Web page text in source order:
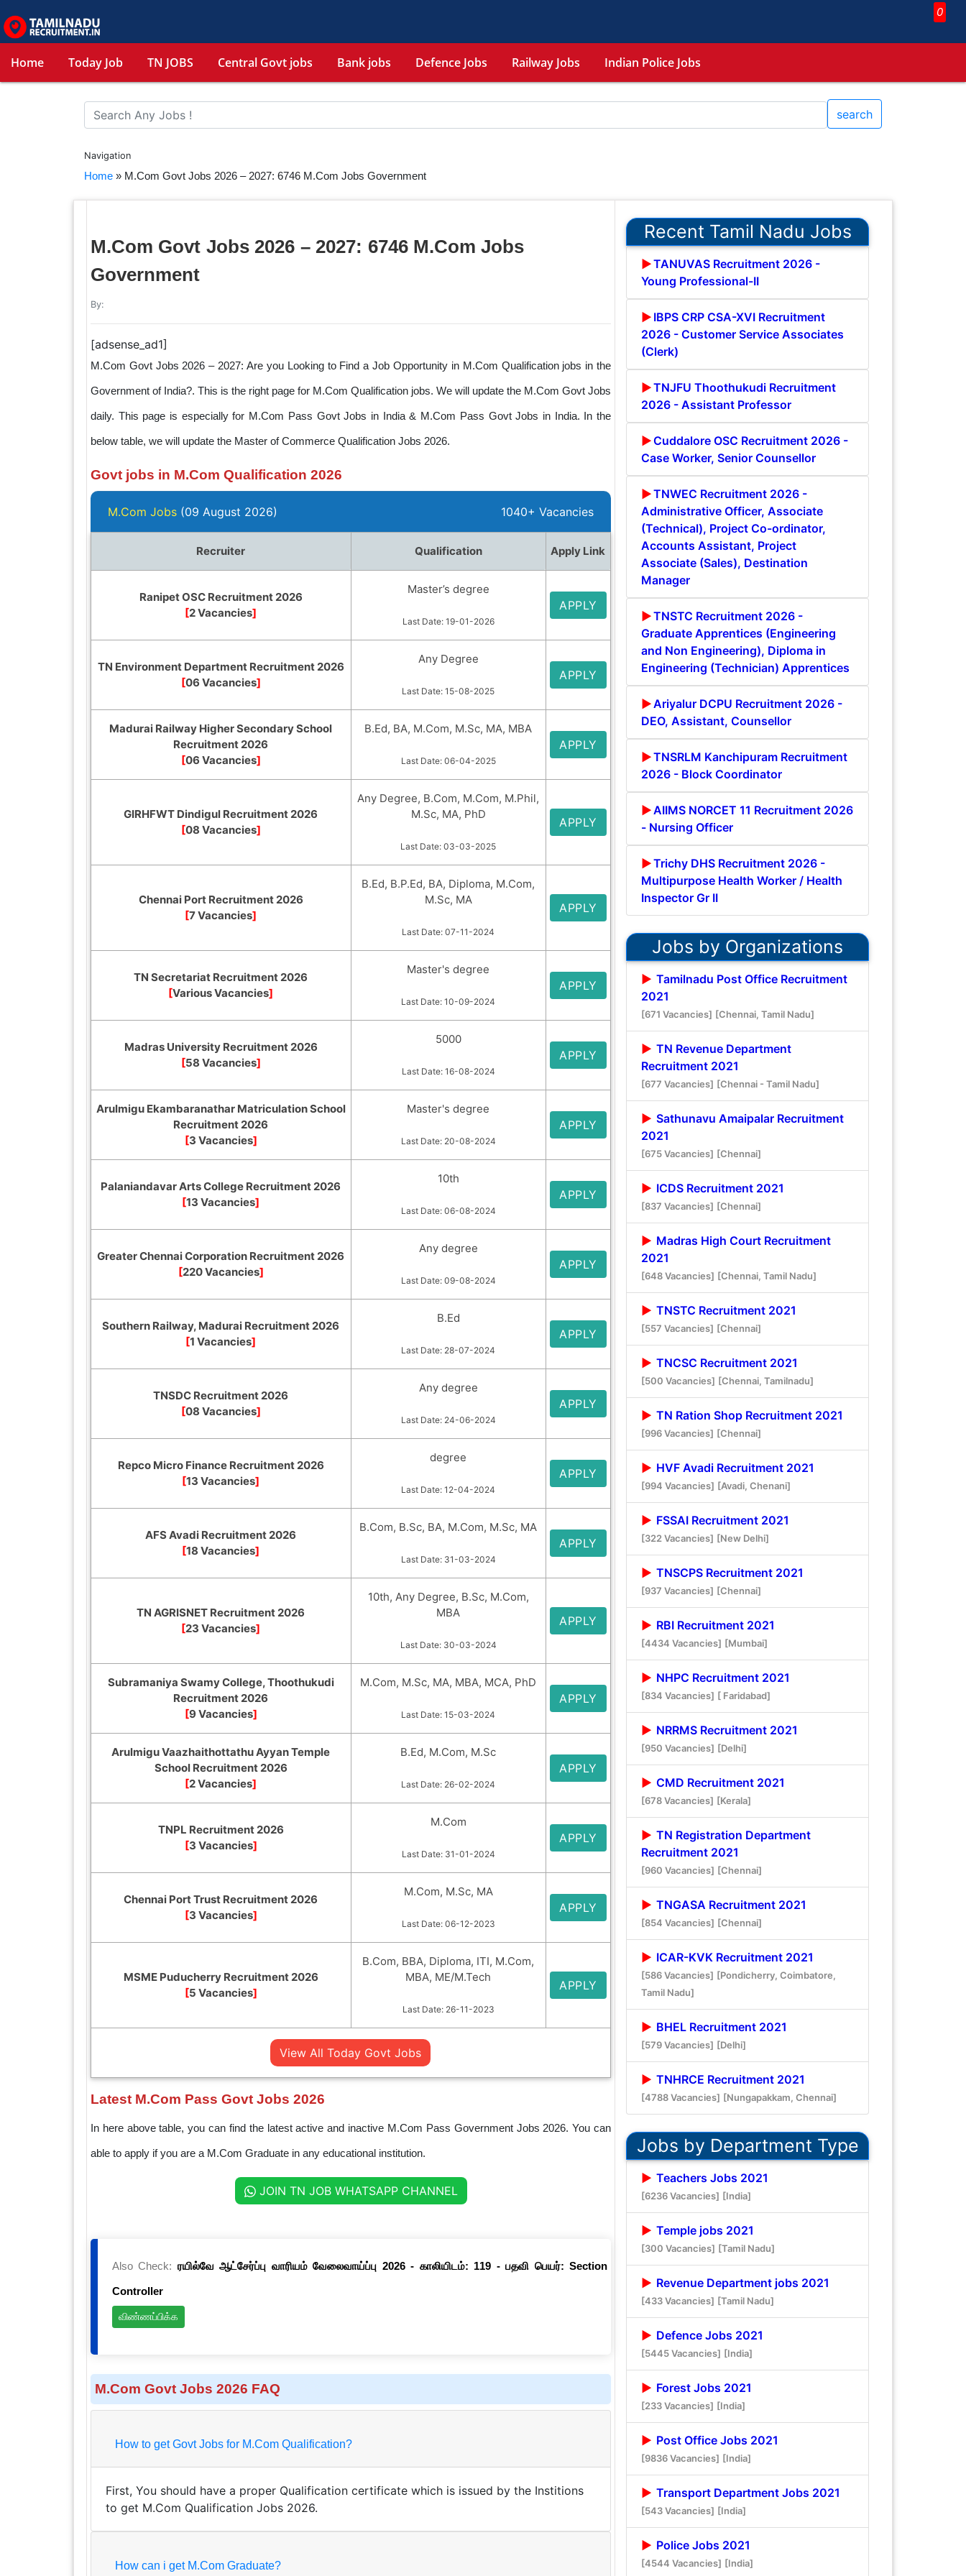
0
Home Today Job TN JOBS Central Govt jobs Bank jobs Defence Jobs Railway Jobs Indian Police Jobs
search
Navigation
Home » M.Com Govt Jobs 2026 – 2027: 6746 M.Com Jobs Government
M.Com Govt Jobs 2026 – 2027: 6746 M.Com Jobs
Government
By:
[adsense_ad1]
M.Com Govt Jobs 2026 – 2027: Are you Looking to Find a Job Opportunity in M.Com Qualification jobs in the
Government of India?. This is the right page for M.Com Qualification jobs. We will update the M.Com Govt Jobs
daily. This page is especially for M.Com Pass Govt Jobs in India & M.Com Pass Govt Jobs in India. In the
below table, we will update the Master of Commerce Qualification Jobs 2026.
Govt jobs in M.Com Qualification 2026
M.Com Jobs (09 August 2026) 1040+ Vacancies
Recruiter Qualification Apply Link
Ranipet OSC Recruitment 2026
[2 Vacancies]
Master’s degree
Last Date: 19-01-2026
APPLY
TN Environment Department Recruitment 2026
[06 Vacancies]
Any Degree
Last Date: 15-08-2025
APPLY
Madurai Railway Higher Secondary School
Recruitment 2026
[06 Vacancies]
B.Ed, BA, M.Com, M.Sc, MA, MBA
Last Date: 06-04-2025
APPLY
GIRHFWT Dindigul Recruitment 2026
[08 Vacancies]
Any Degree, B.Com, M.Com, M.Phil,
M.Sc, MA, PhD
Last Date: 03-03-2025
APPLY
Chennai Port Recruitment 2026
[7 Vacancies]
B.Ed, B.P.Ed, BA, Diploma, M.Com,
M.Sc, MA
Last Date: 07-11-2024
APPLY
TN Secretariat Recruitment 2026
[Various Vacancies]
Master's degree
Last Date: 10-09-2024
APPLY
Madras University Recruitment 2026
[58 Vacancies]
5000
Last Date: 16-08-2024
APPLY
Arulmigu Ekambaranathar Matriculation School
Recruitment 2026
[3 Vacancies]
Master's degree
Last Date: 20-08-2024
APPLY
Palaniandavar Arts College Recruitment 2026
[13 Vacancies]
10th
Last Date: 06-08-2024
APPLY
Greater Chennai Corporation Recruitment 2026
[220 Vacancies]
Any degree
Last Date: 09-08-2024
APPLY
Southern Railway, Madurai Recruitment 2026
[1 Vacancies]
B.Ed
Last Date: 28-07-2024
APPLY
TNSDC Recruitment 2026
[08 Vacancies]
Any degree
Last Date: 24-06-2024
APPLY
Repco Micro Finance Recruitment 2026
[13 Vacancies]
degree
Last Date: 12-04-2024
APPLY
AFS Avadi Recruitment 2026
[18 Vacancies]
B.Com, B.Sc, BA, M.Com, M.Sc, MA
Last Date: 31-03-2024
APPLY
TN AGRISNET Recruitment 2026
[23 Vacancies]
10th, Any Degree, B.Sc, M.Com,
MBA
Last Date: 30-03-2024
APPLY
Subramaniya Swamy College, Thoothukudi
Recruitment 2026
[9 Vacancies]
M.Com, M.Sc, MA, MBA, MCA, PhD
Last Date: 15-03-2024
APPLY
Arulmigu Vaazhaithottathu Ayyan Temple
School Recruitment 2026
[2 Vacancies]
B.Ed, M.Com, M.Sc
Last Date: 26-02-2024
APPLY
TNPL Recruitment 2026
[3 Vacancies]
M.Com
Last Date: 31-01-2024
APPLY
Chennai Port Trust Recruitment 2026
[3 Vacancies]
M.Com, M.Sc, MA
Last Date: 06-12-2023
APPLY
MSME Puducherry Recruitment 2026
[5 Vacancies]
B.Com, BBA, Diploma, ITI, M.Com,
MBA, ME/M.Tech
Last Date: 26-11-2023
APPLY
View All Today Govt Jobs
Latest M.Com Pass Govt Jobs 2026
In here above table, you can find the latest active and inactive M.Com Pass Government Jobs 2026. You can
able to apply if you are a M.Com Graduate in any educational institution.
JOIN TN JOB WHATSAPP CHANNEL
Also Check: ரயில்வே ஆட்சேர்ப்பு வாரியம் வேலைவாய்ப்பு 2026 - காலியிடம்: 119 - பதவி பெயர்: Section
Controller
விண்ணப்பிக்க
M.Com Govt Jobs 2026 FAQ
How to get Govt Jobs for M.Com Qualification?
First, You should have a proper Qualification certificate which is issued by the Institions
to get M.Com Qualification Jobs 2026.
How can i get M.Com Graduate?
Recent Tamil Nadu Jobs
TANUVAS Recruitment 2026 -
Young Professional-II
IBPS CRP CSA-XVI Recruitment
2026 - Customer Service Associates
(Clerk)
TNJFU Thoothukudi Recruitment
2026 - Assistant Professor
Cuddalore OSC Recruitment 2026 -
Case Worker, Senior Counsellor
TNWEC Recruitment 2026 -
Administrative Officer, Associate
(Technical), Project Co-ordinator,
Accounts Assistant, Project
Associate (Sales), Destination
Manager
TNSTC Recruitment 2026 -
Graduate Apprentices (Engineering
and Non Engineering), Diploma in
Engineering (Technician) Apprentices
Ariyalur DCPU Recruitment 2026 -
DEO, Assistant, Counsellor
TNSRLM Kanchipuram Recruitment
2026 - Block Coordinator
AIIMS NORCET 11 Recruitment 2026
- Nursing Officer
Trichy DHS Recruitment 2026 -
Multipurpose Health Worker / Health
Inspector Gr II
Jobs by Organizations
Tamilnadu Post Office Recruitment
2021
[671 Vacancies] [Chennai, Tamil Nadu]
TN Revenue Department
Recruitment 2021
[677 Vacancies] [Chennai - Tamil Nadu]
Sathunavu Amaipalar Recruitment
2021
[675 Vacancies] [Chennai]
ICDS Recruitment 2021
[837 Vacancies] [Chennai]
Madras High Court Recruitment
2021
[648 Vacancies] [Chennai, Tamil Nadu]
TNSTC Recruitment 2021
[557 Vacancies] [Chennai]
TNCSC Recruitment 2021
[500 Vacancies] [Chennai, Tamilnadu]
TN Ration Shop Recruitment 2021
[996 Vacancies] [Chennai]
HVF Avadi Recruitment 2021
[994 Vacancies] [Avadi, Chenani]
FSSAI Recruitment 2021
[322 Vacancies] [New Delhi]
TNSCPS Recruitment 2021
[937 Vacancies] [Chennai]
RBI Recruitment 2021
[4434 Vacancies] [Mumbai]
NHPC Recruitment 2021
[834 Vacancies] [ Faridabad]
NRRMS Recruitment 2021
[950 Vacancies] [Delhi]
CMD Recruitment 2021
[678 Vacancies] [Kerala]
TN Registration Department
Recruitment 2021
[960 Vacancies] [Chennai]
TNGASA Recruitment 2021
[854 Vacancies] [Chennai]
ICAR-KVK Recruitment 2021
[586 Vacancies] [Pondicherry, Coimbatore,
Tamil Nadu]
BHEL Recruitment 2021
[579 Vacancies] [Delhi]
TNHRCE Recruitment 2021
[4788 Vacancies] [Nungapakkam, Chennai]
Jobs by Department Type
Teachers Jobs 2021
[6236 Vacancies] [India]
Temple jobs 2021
[300 Vacancies] [Tamil Nadu]
Revenue Department jobs 2021
[433 Vacancies] [Tamil Nadu]
Defence Jobs 2021
[5445 Vacancies] [India]
Forest Jobs 2021
[233 Vacancies] [India]
Post Office Jobs 2021
[9836 Vacancies] [India]
Transport Department Jobs 2021
[543 Vacancies] [India]
Police Jobs 2021
[4544 Vacancies] [India]